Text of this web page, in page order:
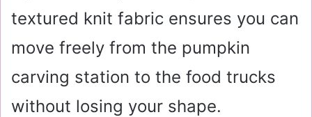
textured knit fabric ensures you can
move freely from the pumpkin
carving station to the food trucks
without losing your shape.